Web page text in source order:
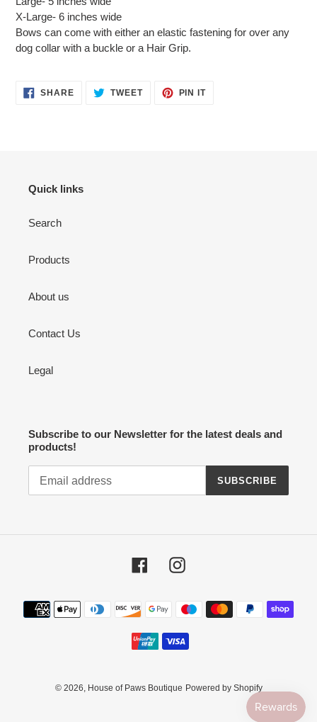
X-Large- 6 inches wide
Bows can come with either an elastic fastening for over any
dog collar with a buckle or a Hair Grip.
SHARESHARE TWEETTWEET
PIN ITPIN
Quick links
Search
Products
About us
Contact Us
Legal
Subscribe to our Newsletter for the latest deals and
products!
SUBSCRIBE
FacebookInstagram
Payment
methods
© 2026, House of Paws Boutique Powered by Shopify